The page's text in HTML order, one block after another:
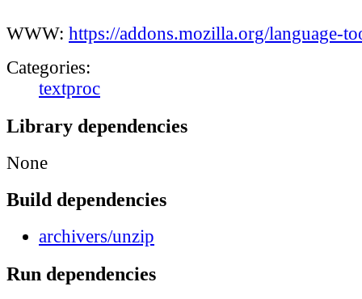
WWW: https://addons.mozilla.org/language-
Categories:
textproc
Library dependencies
None
Build dependencies
archivers/unzip
Run dependencies